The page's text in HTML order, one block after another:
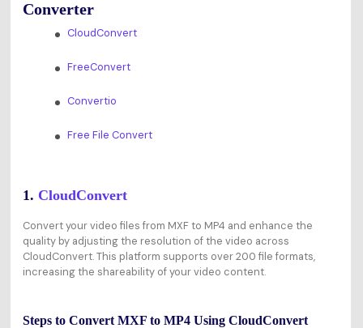
Converter
CloudConvert
FreeConvert
Convertio
Free File Convert
1. CloudConvert
Convert your video files from MXF to MP4 and enhance the
quality by adjusting the resolution of the video across
CloudConvert. This platform supports over 200 file formats,
increasing the shareability of your video content.
Steps to Convert MXF to MP4 Using CloudConvert